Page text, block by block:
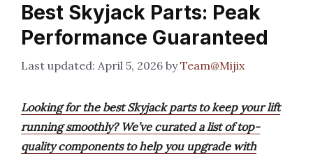
Best Skyjack Parts: Peak
Performance Guaranteed
April 5, 2026 byTeam@Mijix
Looking for the best Skyjack parts to keep your lift
running smoothly? We’ve curated a list of top-
quality components to help you upgrade with